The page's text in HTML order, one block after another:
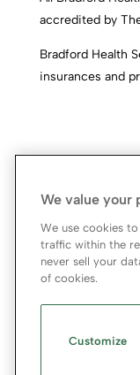
accredited by
Bradford Health
insurances and
Priority
We value your
We use cookies
traffic within the
never sell your
of cookies.
Customize